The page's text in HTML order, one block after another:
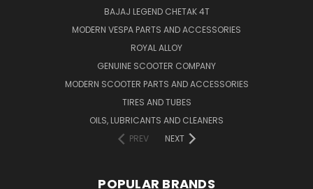
BAJAJ LEGEND CHETAK 4T
MODERN VESPA PARTS AND ACCESSORIES
ROYAL ALLOY
GENUINE SCOOTER COMPANY
MODERN SCOOTER PARTS AND ACCESSORIES
TIRES AND TUBES
OILS, LUBRICANTS AND CLEANERS
PREV
NEXT
POPULAR BRANDS